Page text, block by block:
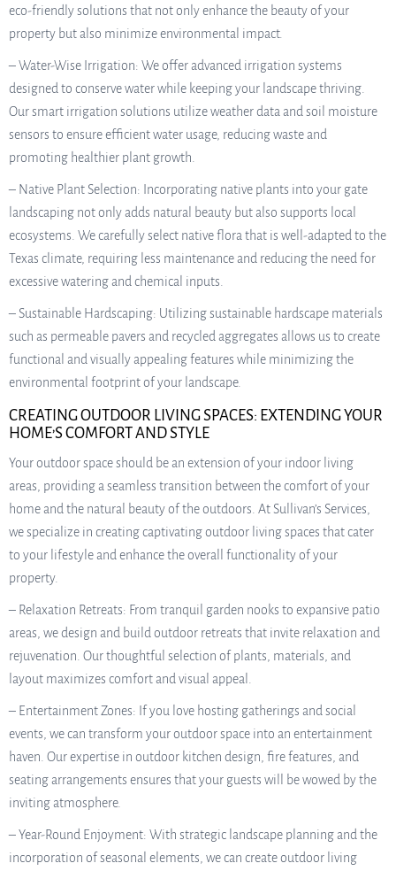
eco-friendly solutions that not only enhance the beauty of your
property but also minimize environmental impact.
– Water-Wise Irrigation: We offer advanced irrigation systems
designed to conserve water while keeping your landscape thriving.
Our smart irrigation solutions utilize weather data and soil moisture
sensors to ensure efficient water usage, reducing waste and
promoting healthier plant growth.
– Native Plant Selection: Incorporating native plants into your gate
landscaping not only adds natural beauty but also supports local
ecosystems. We carefully select native flora that is well-adapted to the
Texas climate, requiring less maintenance and reducing the need for
excessive watering and chemical inputs.
– Sustainable Hardscaping: Utilizing sustainable hardscape materials
such as permeable pavers and recycled aggregates allows us to create
functional and visually appealing features while minimizing the
environmental footprint of your landscape.
CREATING OUTDOOR LIVING SPACES: EXTENDING YOUR
HOME’S COMFORT AND STYLE
Your outdoor space should be an extension of your indoor living
areas, providing a seamless transition between the comfort of your
home and the natural beauty of the outdoors. At Sullivan’s Services,
we specialize in creating captivating outdoor living spaces that cater
to your lifestyle and enhance the overall functionality of your
property.
– Relaxation Retreats: From tranquil garden nooks to expansive patio
areas, we design and build outdoor retreats that invite relaxation and
rejuvenation. Our thoughtful selection of plants, materials, and
layout maximizes comfort and visual appeal.
– Entertainment Zones: If you love hosting gatherings and social
events, we can transform your outdoor space into an entertainment
haven. Our expertise in outdoor kitchen design, fire features, and
seating arrangements ensures that your guests will be wowed by the
inviting atmosphere.
– Year-Round Enjoyment: With strategic landscape planning and the
incorporation of seasonal elements, we can create outdoor living